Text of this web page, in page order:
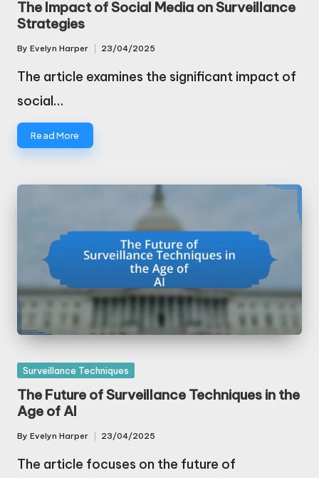
The Impact of Social Media on Surveillance
Strategies
Posted
by
By Evelyn Harper 23/04/2025
The article examines the significant impact of
social…
Read More
Posted
in
Surveillance Techniques
The Future of Surveillance Techniques in the
Age of AI
Posted
by
By Evelyn Harper 23/04/2025
The article focuses on the future of